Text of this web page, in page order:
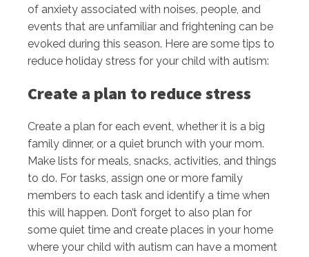
of anxiety associated with noises, people, and
events that are unfamiliar and frightening can be
evoked during this season. Here are some tips to
reduce holiday stress for your child with autism:
Create a plan to reduce stress
Create a plan for each event, whether it is a big
family dinner, or a quiet brunch with your mom.
Make lists for meals, snacks, activities, and things
to do. For tasks, assign one or more family
members to each task and identify a time when
this will happen. Don’t forget to also plan for
some quiet time and create places in your home
where your child with autism can have a moment